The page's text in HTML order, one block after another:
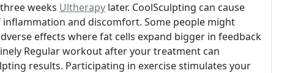
weeks Ultherapy later. CoolSculpting can cause
and discomfort. Some people might
effects where fat cells expand bigger in feedback
Regular workout after your treatment can
results. Participating in exercise stimulates your